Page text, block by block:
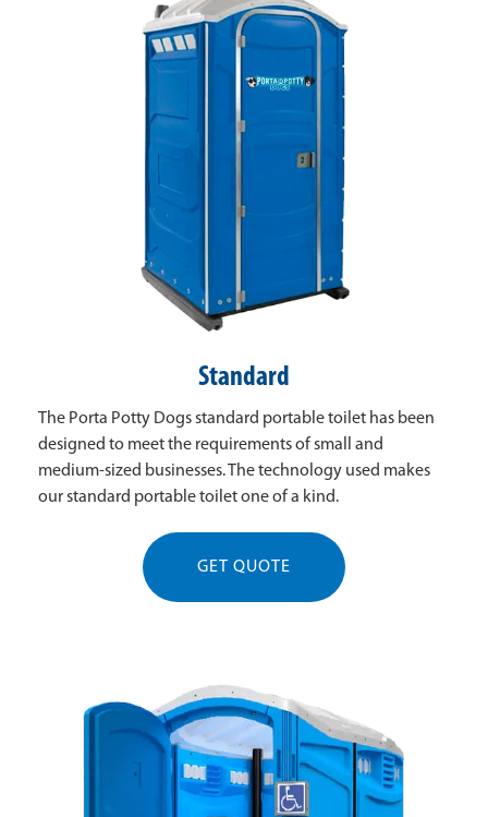
Standard
The Porta Potty Dogs standard portable toilet has been
designed to meet the requirements of small and
medium-sized businesses. The technology used makes
our standard portable toilet one of a kind.
GET QUOTE